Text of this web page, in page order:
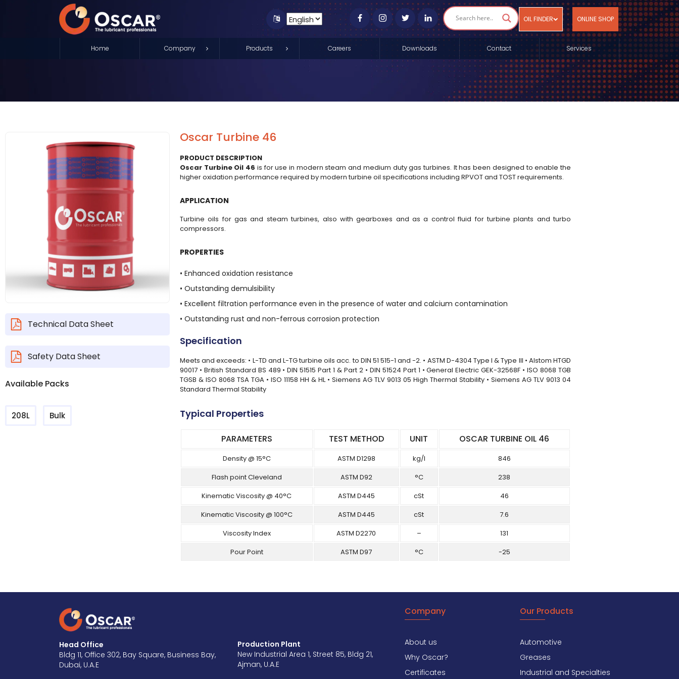
OIL FINDER ONLINE SHOP
Home Company Products Careers Downloads Contact Services
Technical Data Sheet
Safety Data Sheet
Available Packs
208L Bulk
Oscar Turbine 46
PRODUCT DESCRIPTION
Oscar Turbine Oil 46 is for use in modern steam and medium duty gas turbines. It has been designed to enable the
higher oxidation performance required by modern turbine oil specifications including RPVOT and TOST requirements.
APPLICATION
Turbine oils for gas and steam turbines, also with gearboxes and as a control fluid for turbine plants and turbo
compressors.
PROPERTIES
• Enhanced oxidation resistance
• Outstanding demulsibility
• Excellent filtration performance even in the presence of water and calcium contamination
• Outstanding rust and non-ferrous corrosion protection
Specification
Meets and exceeds: • L-TD and L-TG turbine oils acc. to DIN 51 515-1 and -2. • ASTM D-4304 Type I & Type III • Alstom HTGD
90017 • British Standard BS 489 • DIN 51515 Part 1 & Part 2 • DIN 51524 Part 1 • General Electric GEK-32568F • ISO 8068 TGB
TGSB & ISO 8068 TSA TGA • ISO 11158 HH & HL • Siemens AG TLV 9013 05 High Thermal Stability • Siemens AG TLV 9013 04
Standard Thermal Stability
Typical Properties
PARAMETERS TEST METHOD UNIT OSCAR TURBINE OIL 46
Density @ 15°C ASTM D1298 kg/l
846
Flash point Cleveland
ASTM D92 °C
238
Kinematic Viscosity @ 40°C
ASTM D445 cSt
46
Kinematic Viscosity @ 100°C
ASTM D445 cSt
7.6
Viscosity Index
ASTM D2270 –
131
Pour Point
ASTM D97 °C -25
Head Office
Bldg 11, Office 302, Bay Square, Business Bay,
Dubai, U.A.E
Production Plant
New Industrial Area 1, Street 85, Bldg 21,
Ajman, U.A.E
Company
About us
Why Oscar?
Certificates
Our Products
Automotive
Greases
Industrial and Specialties